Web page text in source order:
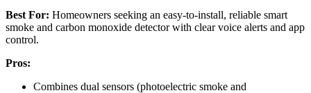
Best For: Homeowners seeking an easy-to-install, reliable smart
smoke and carbon monoxide detector with clear voice alerts and app
control.
Pros:
Combines dual sensors (photoelectric smoke and